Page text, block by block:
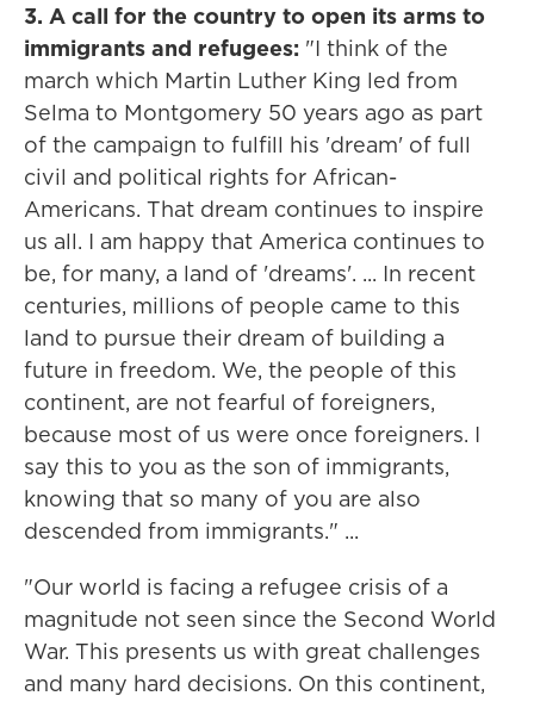
3. A call for the country to open its arms to
immigrants and refugees: "I think of the
march which Martin Luther King led from
Selma to Montgomery 50 years ago as part
of the campaign to fulfill his 'dream' of full
civil and political rights for African-
Americans. That dream continues to inspire
us all. I am happy that America continues to
be, for many, a land of 'dreams'. ... In recent
centuries, millions of people came to this
land to pursue their dream of building a
future in freedom. We, the people of this
continent, are not fearful of foreigners,
because most of us were once foreigners. I
say this to you as the son of immigrants,
knowing that so many of you are also
descended from immigrants." ...
"Our world is facing a refugee crisis of a
magnitude not seen since the Second World
War. This presents us with great challenges
and many hard decisions. On this continent,